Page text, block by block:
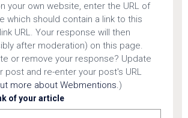
your own website, enter the URL of
which should contain a link to this
URL. Your response will then
after moderation) on this page.
or remove your response? Update
post and re-enter your post's URL
more about Webmentions.)
of your article